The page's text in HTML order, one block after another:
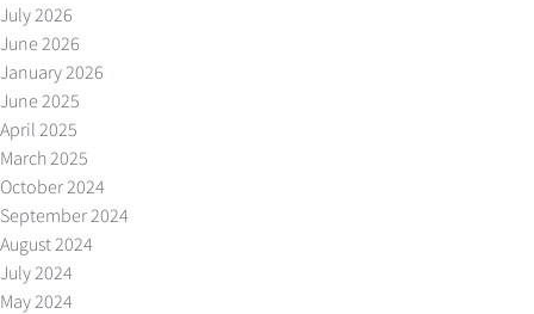
July 2026
June 2026
January 2026
June 2025
April 2025
March 2025
October 2024
September 2024
August 2024
July 2024
May 2024